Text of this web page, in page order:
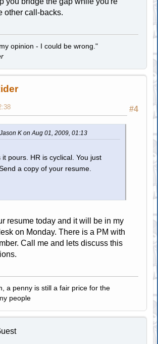
other call-backs.
opinion - I could be wrong."
#4
K on Aug 01, 2009, 01:13
it pours. HR is cyclical. You just
a copy of your resume.
resume today and it will be in my
on Monday. There is a PM with
Call me and lets discuss this
a penny is still a fair price for the
people